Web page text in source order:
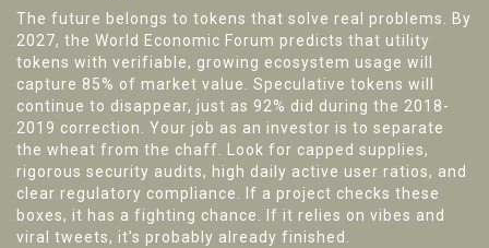
The future belongs to tokens that solve real problems. By
2027, the World Economic Forum predicts that utility
tokens with verifiable, growing ecosystem usage will
capture 85% of market value. Speculative tokens will
continue to disappear, just as 92% did during the 2018-
2019 correction. Your job as an investor is to separate
the wheat from the chaff. Look for capped supplies,
rigorous security audits, high daily active user ratios, and
clear regulatory compliance. If a project checks these
boxes, it has a fighting chance. If it relies on vibes and
viral tweets, it’s probably already finished.